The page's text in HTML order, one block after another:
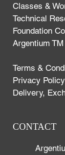
Classes &
Technical
Foundation
Argentium
Terms &
Privacy Policy
Delivery,
CONTACT